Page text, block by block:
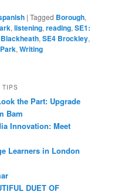
|Tagged Borough,
,listening,reading,SE1:
,SE4 Brockley,
,Writing
TIPS
the Part: Upgrade
Bam
Innovation: Meet
Learners in London
DUET OF